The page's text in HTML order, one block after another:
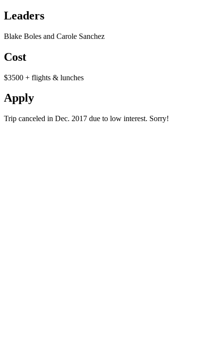
Leaders
Blake Boles and Carole Sanchez
Cost
$3500 + flights & lunches
Apply
Trip canceled in Dec. 2017 due to low interest. Sorry!